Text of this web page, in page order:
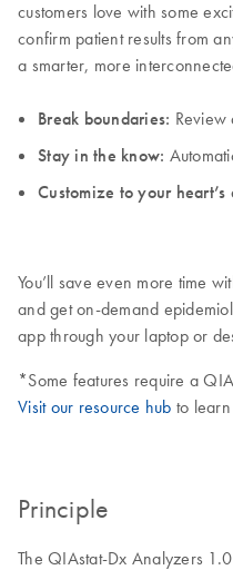
customers love with some
confirm patient results from
a smarter, more
Break boundaries:
Stay in the know:
Customize to your heart’s
You’ll save even more time
and get on-demand
app through your laptop or
*Some features require a
Visit our resource hub to
Principle
The QIAstat-Dx Analyzers